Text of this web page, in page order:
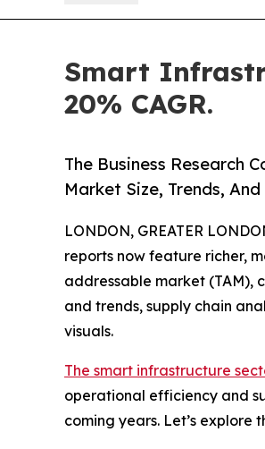
Smart
20% CAGR.
The Business Research
Market Size, Trends,
LONDON, GREATER
reports now feature richer,
addressable market (TAM),
and trends, supply chain
visuals.
The smart infrastructure
operational efficiency and
coming years. Let’s